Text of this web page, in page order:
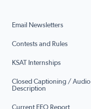
Email Newsletters
Contests and Rules
KSAT Internships
Closed Captioning / Audio
Description
Current EEO Report